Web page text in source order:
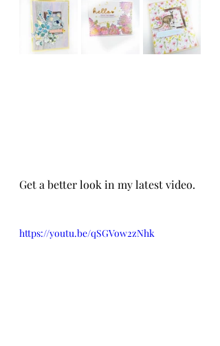
Get a better look in my latest video.
https://youtu.be/qSGVow2zNhk